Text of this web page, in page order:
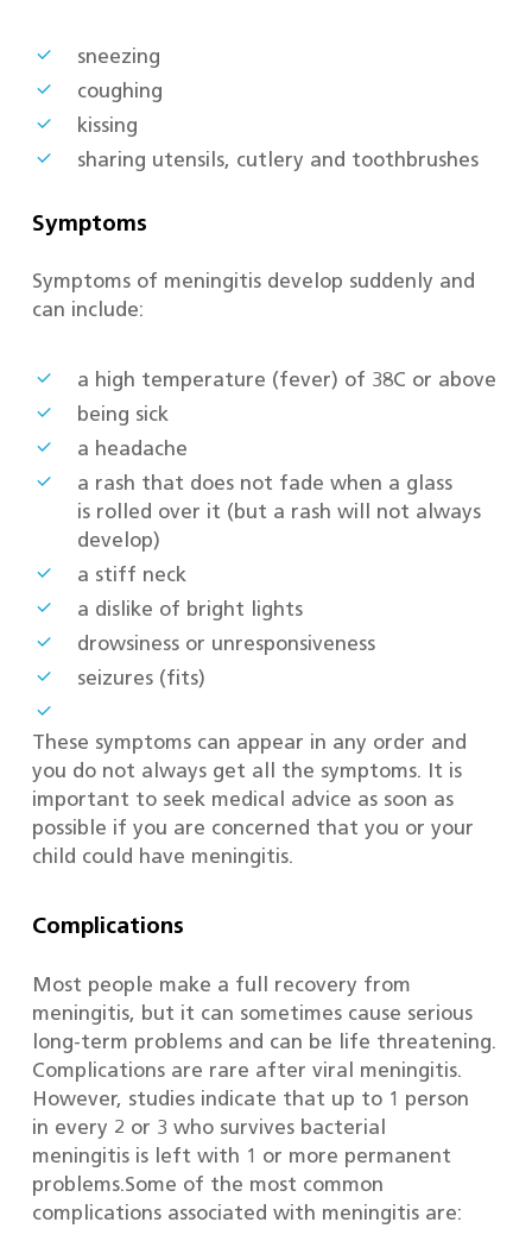
sneezing
coughing
kissing
sharing utensils, cutlery and toothbrushes
Symptoms
Symptoms of meningitis develop suddenly and
can include:
a high temperature (fever) of 38C or above
being sick
a headache
a rash that does not fade when a glass
is rolled over it (but a rash will not always
develop)
a stiff neck
a dislike of bright lights
drowsiness or unresponsiveness
seizures (fits)
These symptoms can appear in any order and
you do not always get all the symptoms. It is
important to seek medical advice as soon as
possible if you are concerned that you or your
child could have meningitis.
Complications
Most people make a full recovery from
meningitis, but it can sometimes cause serious
long-term problems and can be life threatening.
Complications are rare after viral meningitis.
However, studies indicate that up to 1 person
in every 2 or 3 who survives bacterial
meningitis is left with 1 or more permanent
problems.Some of the most common
complications associated with meningitis are: